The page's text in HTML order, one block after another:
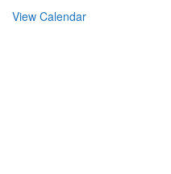
View Calendar